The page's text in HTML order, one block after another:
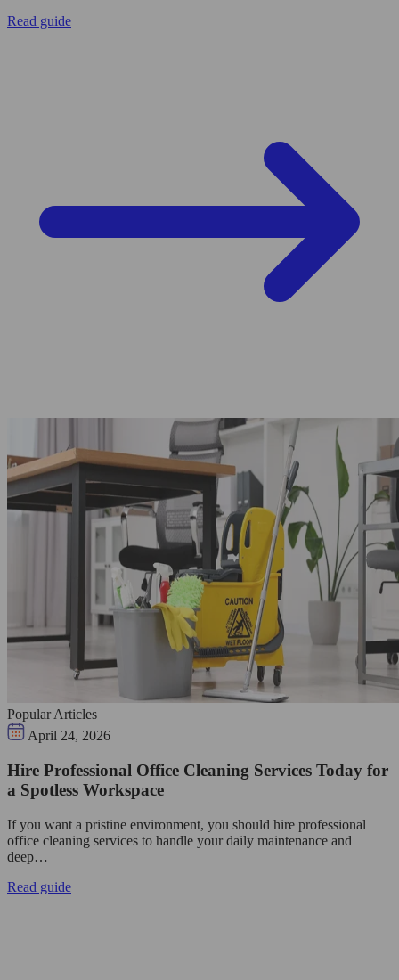
Read guide
Popular Articles
April 24, 2026
Hire Professional Office Cleaning Services Today for
a Spotless Workspace
If you want a pristine environment, you should hire professional
office cleaning services to handle your daily maintenance and
deep…
Read guide